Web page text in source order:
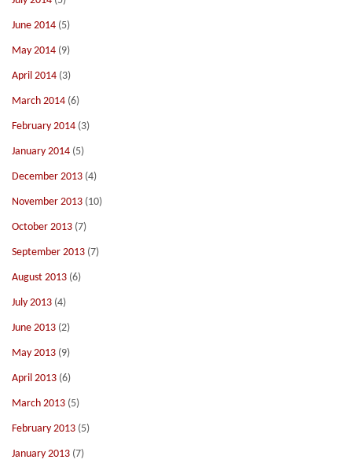
June 2014 (5)
May 2014 (9)
April 2014 (3)
March 2014 (6)
February 2014 (3)
January 2014 (5)
December 2013 (4)
November 2013 (10)
October 2013 (7)
September 2013 (7)
August 2013 (6)
July 2013 (4)
June 2013 (2)
May 2013 (9)
April 2013 (6)
March 2013 (5)
February 2013 (5)
January 2013 (7)